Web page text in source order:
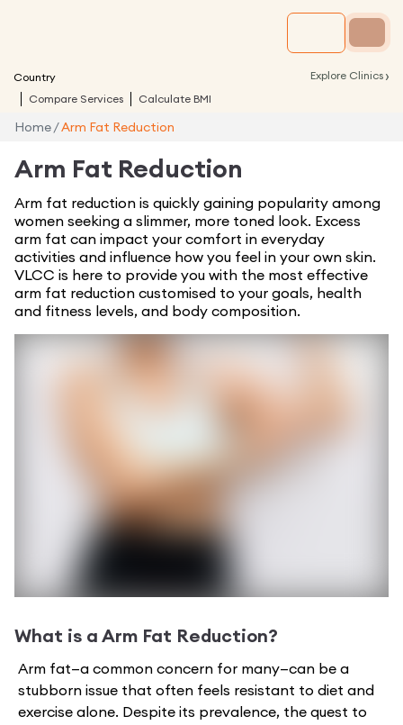
Country Explore Clinics ›
Compare Services Calculate BMI
Home/Arm Fat Reduction
Arm Fat Reduction
Arm fat reduction is quickly gaining popularity among
women seeking a slimmer, more toned look. Excess
arm fat can impact your comfort in everyday
activities and influence how you feel in your own skin.
VLCC is here to provide you with the most effective
arm fat reduction customised to your goals, health
and fitness levels, and body composition.
What is a Arm Fat Reduction?
Arm fat—a common concern for many—can be a
stubborn issue that often feels resistant to diet and
exercise alone. Despite its prevalence, the quest to